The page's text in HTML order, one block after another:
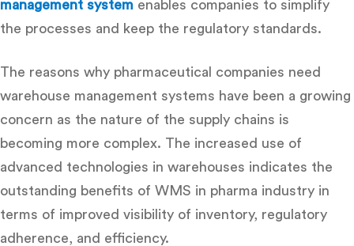
management system enables companies to simplify
the processes and keep the regulatory standards.
The reasons why pharmaceutical companies need
warehouse management systems have been a growing
concern as the nature of the supply chains is
becoming more complex. The increased use of
advanced technologies in warehouses indicates the
outstanding benefits of WMS in pharma industry in
terms of improved visibility of inventory, regulatory
adherence, and efficiency.